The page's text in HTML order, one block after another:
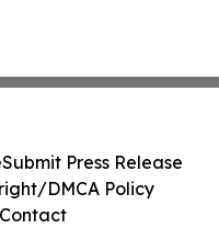
Submit Press Release
DMCA Policy
Contact